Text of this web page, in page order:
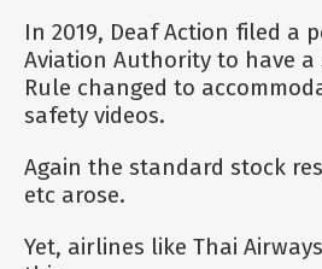
In 2019, Deaf Action filed a
Aviation Authority to have a
Rule changed to
safety videos.
Again the standard stock
etc arose.
Yet, airlines like Thai